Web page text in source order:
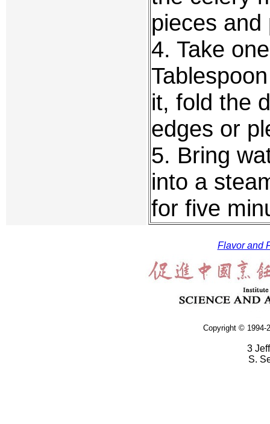
pieces
4. Take
it, fold the
edges or
5. Bring
into a
for five
Flavor and
Copyright © 1994-
3
S.